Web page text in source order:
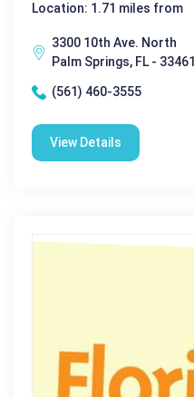
Location: 1.71 miles from
3300 10th Ave. North
Palm Springs, FL - 33461
(561) 460-3555
View Details